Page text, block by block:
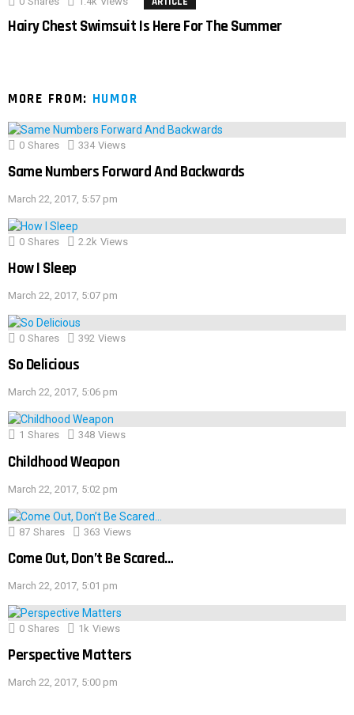
Hairy Chest Swimsuit Is Here For The Summer
MORE FROM: HUMOR
0 Shares 334 Views
Same Numbers Forward And Backwards
March 22, 2017, 5:57 pm
0 Shares 2.2k Views
How I Sleep
March 22, 2017, 5:07 pm
0 Shares 392 Views
So Delicious
March 22, 2017, 5:06 pm
1 Shares 348 Views
Childhood Weapon
March 22, 2017, 5:02 pm
87 Shares 363 Views
Come Out, Don’t Be Scared…
March 22, 2017, 5:01 pm
0 Shares 1k Views
Perspective Matters
March 22, 2017, 5:00 pm